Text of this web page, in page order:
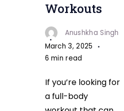
Workouts
Anushkha Singh
March 3, 2025
6 min read
If you’re looking for
a full-body